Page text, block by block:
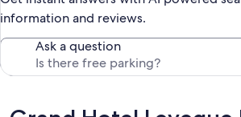
information and reviews.
Ask a question